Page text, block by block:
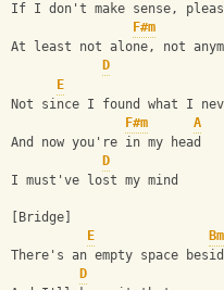
If I don't make sense,
F#m
At least not alone, not
D
E
Not since I found what I
F#m
A
And now you're in my head
D
I must've lost my mind
[Bridge]
E
Bm
There's an empty space
D